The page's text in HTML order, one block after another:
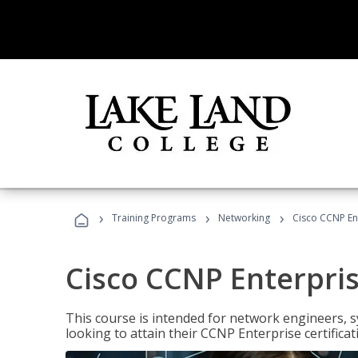
› Training Programs › Networking › Cisco CCNP
Cisco CCNP
This course is intended for network engineers,
looking to attain their CCNP Enterprise